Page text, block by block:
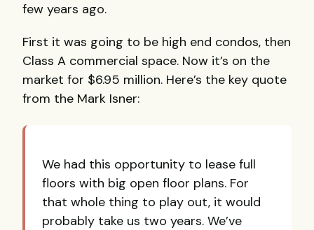
few years ago.
First it was going to be high end condos, then
Class A commercial space. Now it’s on the
market for $6.95 million. Here’s the key quote
from the Mark Isner:
We had this opportunity to lease full
floors with big open floor plans. For
that whole thing to play out, it would
probably take us two years. We’ve